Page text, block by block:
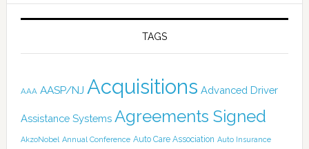
TAGS
AAA AASP/NJ Acquisitions Advanced Driver
Assistance Systems Agreements Signed
AkzoNobel Annual Conference Auto Care Association Auto Insurance